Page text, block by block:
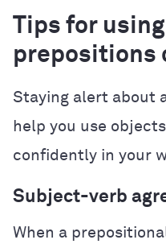
Tips for
prepositions
Staying alert about
help you use
confidently in your
Subject-verb
When a